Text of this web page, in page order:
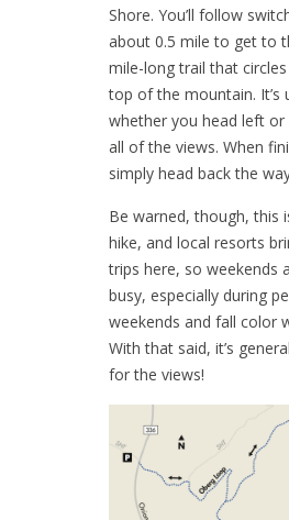
Shore. You’ll follow
about 0.5 mile to get to
mile-long trail that
top of the mountain. It’s
whether you head left
all of the views. When
simply head back the
Be warned, though, this
hike, and local resorts
trips here, so weekends
busy, especially during
weekends and fall color
With that said, it’s
for the views!